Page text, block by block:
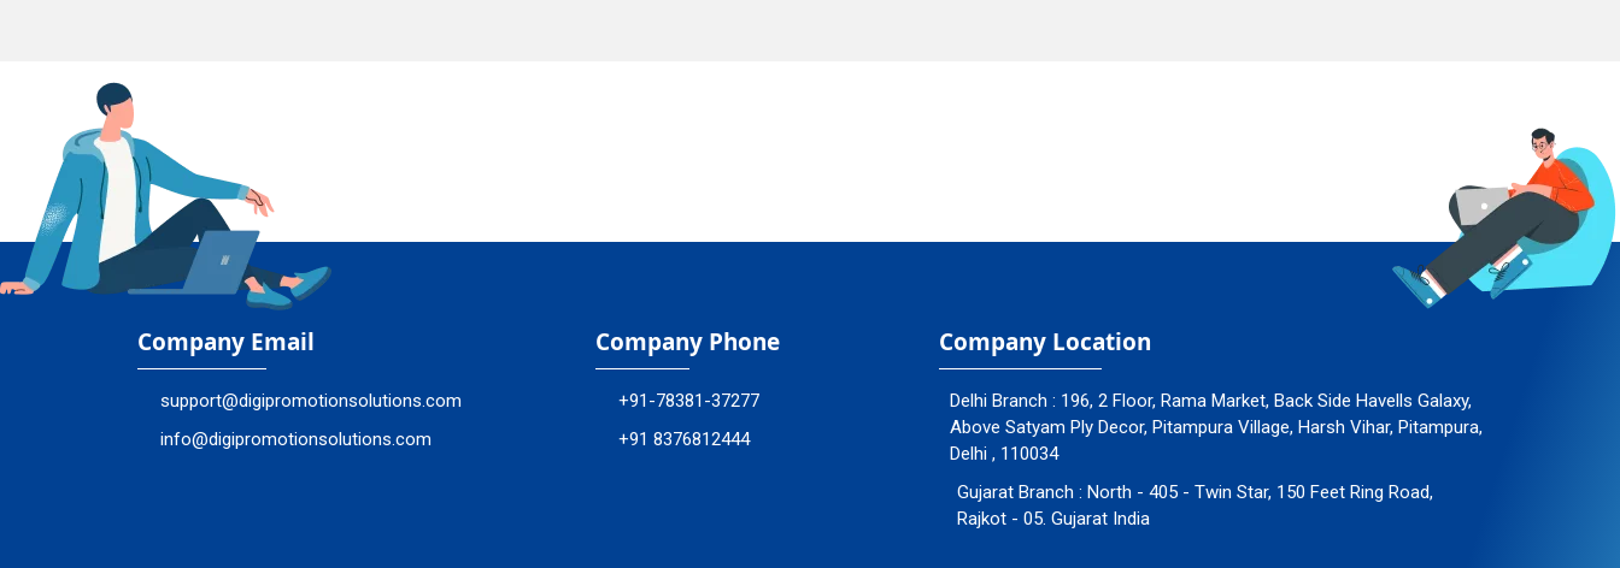
Company Email
support@digipromotionsolutions.com
info@digipromotionsolutions.com
Company Phone
+91-78381-37277
+91 8376812444
Company Location
Delhi Branch : 196, 2 Floor, Rama Market, Back Side Havells Galaxy,
Above Satyam Ply Decor, Pitampura Village, Harsh Vihar, Pitampura,
Delhi , 110034
Gujarat Branch : North - 405 - Twin Star, 150 Feet Ring Road,
Rajkot - 05. Gujarat India